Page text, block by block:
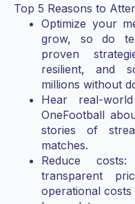
Top 5 Reasons to
Optimize your
grow, so do
proven
resilient, and
millions without
Hear real-
OneFootball
stories of
matches.
Reduce
transparent
operational